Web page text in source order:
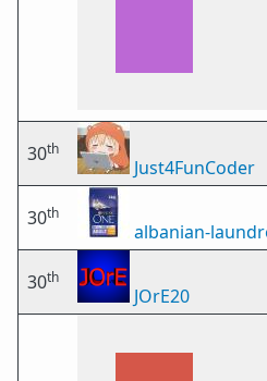
30th
Just4FunCoder
30th
albanian-
30th
JOrE20